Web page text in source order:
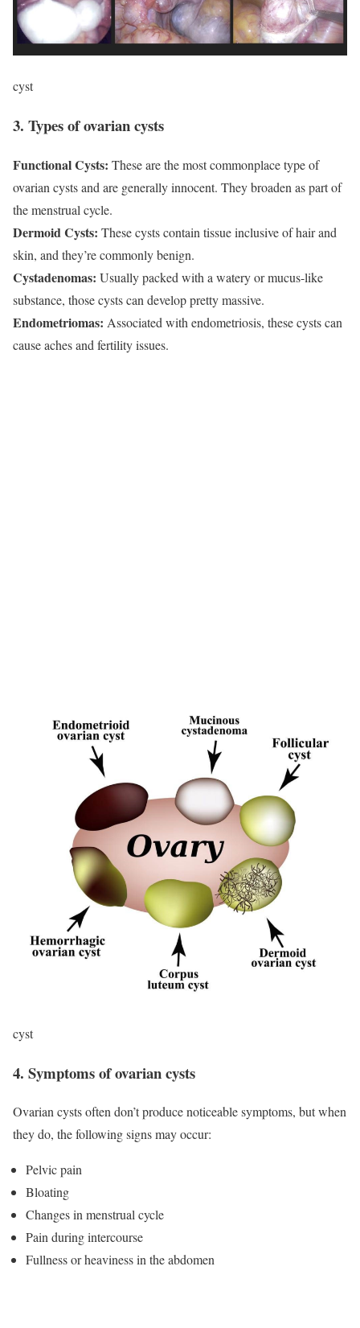
cyst
3. Types of ovarian cysts
Functional Cysts: These are the most commonplace type of
ovarian cysts and are generally innocent. They broaden as part of
the menstrual cycle.
Dermoid Cysts: These cysts contain tissue inclusive of hair and
skin, and they’re commonly benign.
Cystadenomas: Usually packed with a watery or mucus-like
substance, those cysts can develop pretty massive.
Endometriomas: Associated with endometriosis, these cysts can
cause aches and fertility issues.
cyst
4. Symptoms of ovarian cysts
Ovarian cysts often don’t produce noticeable symptoms, but when
they do, the following signs may occur:
Pelvic pain
Bloating
Changes in menstrual cycle
Pain during intercourse
Fullness or heaviness in the abdomen